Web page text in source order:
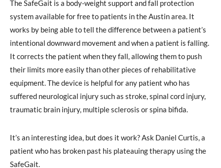
The SafeGait is a body-weight support and fall protection
system available for free to patients in the Austin area. It
works by being able to tell the difference between a patient’s
intentional downward movement and when a patient is falling.
It corrects the patient when they fall, allowing them to push
their limits more easily than other pieces of rehabilitative
equipment. The device is helpful for any patient who has
suffered neurological injury such as stroke, spinal cord injury,
traumatic brain injury, multiple sclerosis or spina bifida.
It’s an interesting idea, but does it work? Ask Daniel Curtis, a
patient who has broken past his plateauing therapy using the
SafeGait.